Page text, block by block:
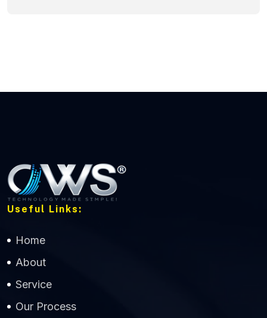
Useful Links:
Home
About
Service
Our Process